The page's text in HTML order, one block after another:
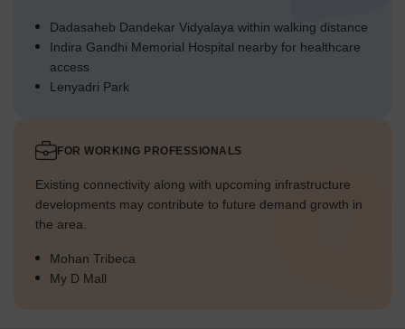
Dadasaheb Dandekar Vidyalaya within walking distance
Indira Gandhi Memorial Hospital nearby for healthcare
access
Lenyadri Park
FOR WORKING PROFESSIONALS
Existing connectivity along with upcoming infrastructure
developments may contribute to future demand growth in
the area.
Mohan Tribeca
My D Mall